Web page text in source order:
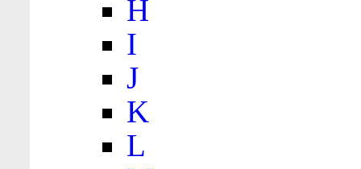
H
I
J
K
L